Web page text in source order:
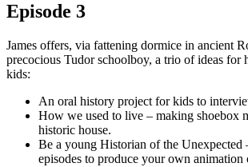
Episode 3
James offers, via fattening dormice in ancient
precocious Tudor schoolboy, a trio of ideas for
kids:
An oral history project for kids to
How we used to live – making shoebox
historic house.
Be a young Historian of the Unexpected
episodes to produce your own animation